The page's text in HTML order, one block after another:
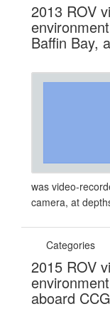
2013 ROV
Baffin Bay,
was video-
camera, at
Categories
2015 ROV
aboard